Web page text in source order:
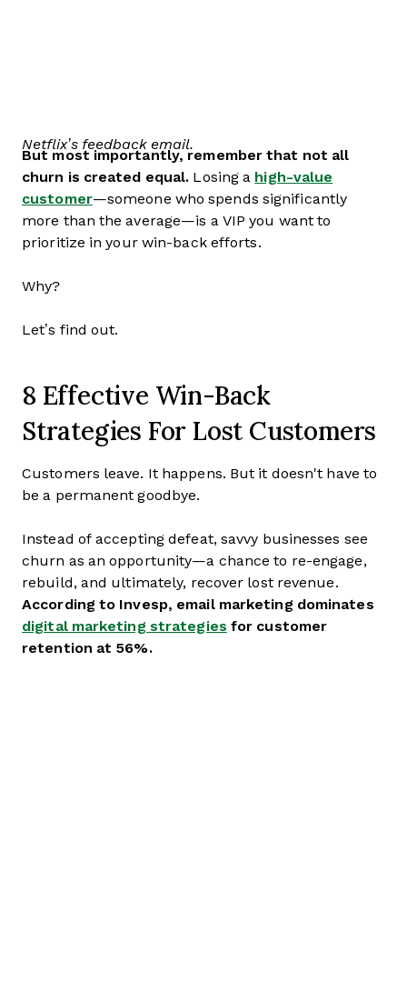
Netflix’s feedback email.
But most importantly, remember that not all
churn is created equal. Losing a high-value
customer—someone who spends significantly
more than the average—is a VIP you want to
prioritize in your win-back efforts.
Why?
Let’s find out.
8 Effective Win-Back
Strategies For Lost Customers
Customers leave. It happens. But it doesn't have to
be a permanent goodbye.
Instead of accepting defeat, savvy businesses see
churn as an opportunity—a chance to re-engage,
rebuild, and ultimately, recover lost revenue.
According to Invesp, email marketing dominates
digital marketing strategies for customer
retention at 56%.